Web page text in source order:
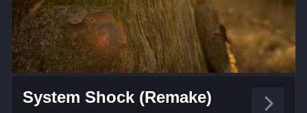
System Shock (Remake)